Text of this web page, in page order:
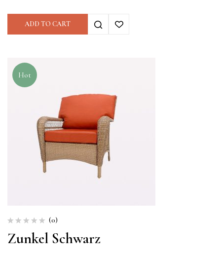
ADD TO CART
Hot
(0)
Zunkel Schwarz